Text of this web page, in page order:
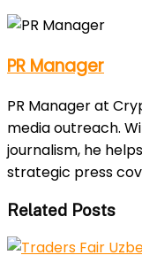
PR Manager
PR Manager at
media outreach.
journalism, he
strategic press
Related Posts